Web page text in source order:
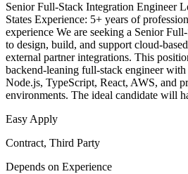
Senior Full-Stack Integration Engineer
States Experience: 5+ years of
experience We are seeking a Senior
to design, build, and support cloud-
external partner integrations. This
backend-leaning full-stack engineer
Node.js, TypeScript, React, AWS, and
environments. The ideal candidate will
Easy Apply
Contract, Third Party
Depends on Experience